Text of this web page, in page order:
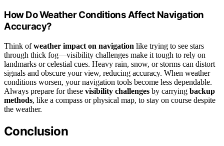
How Do Weather Conditions Affect Navigation
Accuracy?
Think ofweather impact on navigation like trying to see stars
through thick fog—visibility challenges make it tough to rely on
landmarks or celestial cues. Heavy rain, snow, or storms can distort
signals and obscure your view, reducing accuracy. When weather
conditions worsen, your navigation tools become less dependable.
Always prepare for these visibility challenges by carrying backup
methods, like a compass or physical map, to stay on course despite
the weather.
Conclusion